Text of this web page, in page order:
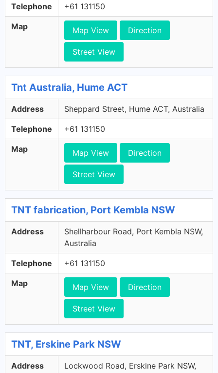
Telephone +61 131150
Map Map View Direction
Street View
Tnt Australia, Hume ACT
Address Sheppard Street, Hume ACT, Australia
Telephone +61 131150
Map Map View Direction
Street View
TNT fabrication, Port Kembla NSW
Address
Shellharbour Road, Port Kembla NSW,
Australia
Telephone +61 131150
Map Map View Direction
Street View
TNT, Erskine Park NSW
Address
Lockwood Road, Erskine Park NSW,